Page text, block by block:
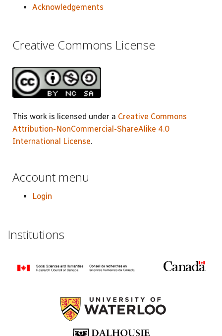
Acknowledgements
Creative Commons License
This work is licensed under a Creative Commons
Attribution-NonCommercial-ShareAlike 4.0
International License.
Account menu
Login
Institutions